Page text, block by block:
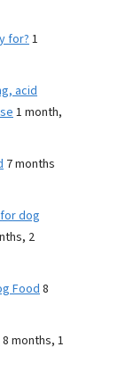
for?1
acid
1 month,
7 months
dog
2
Food8
8 months, 1